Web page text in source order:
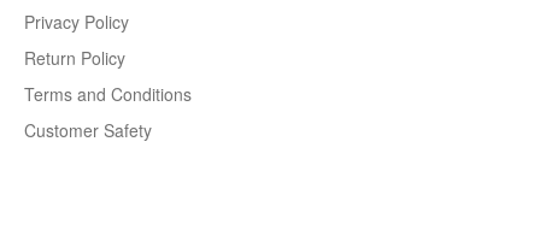
Privacy Policy
Return Policy
Terms and Conditions
Customer Safety